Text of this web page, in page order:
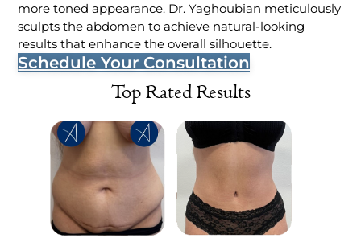
more toned appearance. Dr. Yaghoubian meticulously
sculpts the abdomen to achieve natural-looking
results that enhance the overall silhouette.
Schedule Your Consultation
Top Rated Results